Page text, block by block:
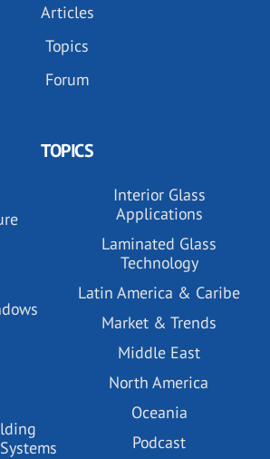
Articles
Topics
Forum
TOPICS
Interior Glass
Applications
Laminated Glass
Technology
Latin America & Caribe
Market & Trends
Middle East
North America
Oceania
Podcast